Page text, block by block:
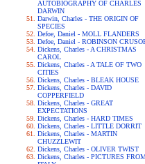
AUTOBIOGRAPHY OF CHARLES
DARWIN
Darwin, Charles - THE ORIGIN OF
SPECIES
Defoe, Daniel - MOLL FLANDERS
Defoe, Daniel - ROBINSON
Dickens, Charles - A CHRISTMAS
CAROL
Dickens, Charles - A TALE OF TWO
CITIES
Dickens, Charles - BLEAK HOUSE
Dickens, Charles - DAVID
COPPERFIELD
Dickens, Charles - GREAT
EXPECTATIONS
Dickens, Charles - HARD TIMES
Dickens, Charles - LITTLE DORRIT
Dickens, Charles - MARTIN
CHUZZLEWIT
Dickens, Charles - OLIVER TWIST
Dickens, Charles - PICTURES